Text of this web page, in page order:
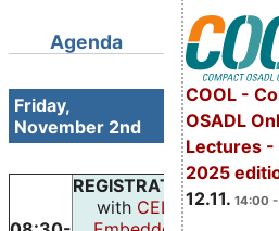
COOL -
OSADL
Lectures -
2025
12.11. 14:00
Agenda
Friday,
November 2nd
REGISTRATION
with CELF